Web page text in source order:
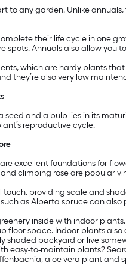
to any garden. Unlike
their life cycle in one
spots. Annuals also allow
which are hardy plants
they’re also very low
and a bulb lies in its
reproductive cycle.
excellent foundations for
climbing rose are popular
providing scale and
such as Alberta spruce can
inside with indoor
floor space. Indoor plants
shaded backyard or live
easy-to-maintain plants?
aloe vera plant and